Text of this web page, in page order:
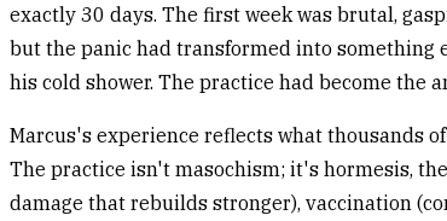
exactly 30 days. The first week was brutal,
but the panic had transformed into something
his cold shower. The practice had become the
Marcus's experience reflects what thousands
The practice isn't masochism; it's hormesis,
damage that rebuilds stronger), vaccination